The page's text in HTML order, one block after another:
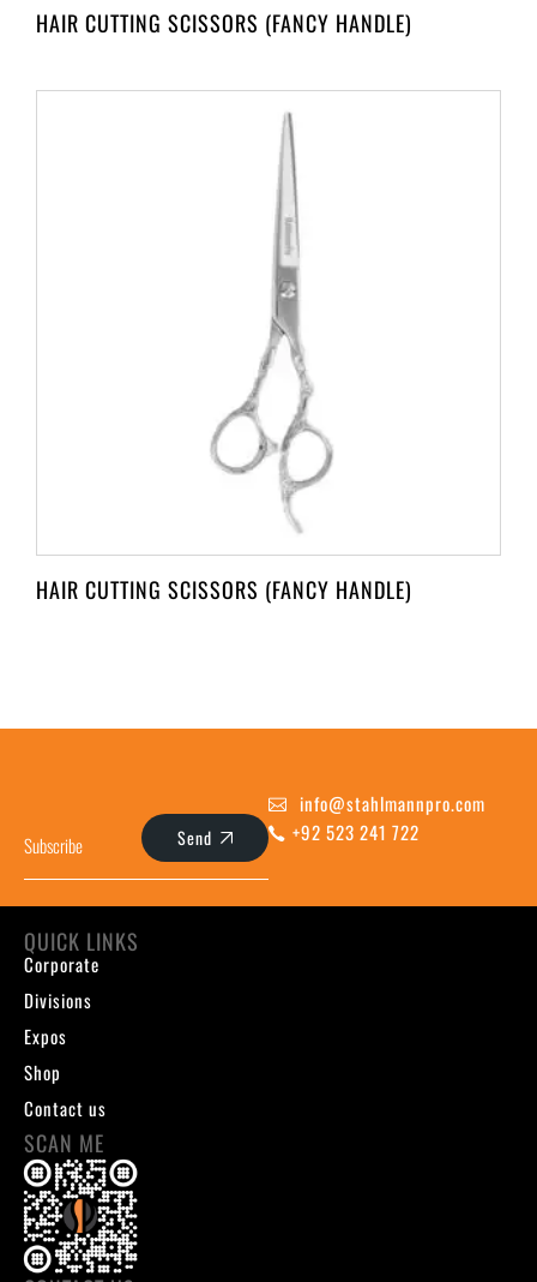
HAIR CUTTING SCISSORS (FANCY HANDLE)
HAIR CUTTING SCISSORS (FANCY HANDLE)
Send
info@stahlmannpro.com
+92 523 241 722
QUICK LINKS
Corporate
Divisions
Expos
Shop
Contact us
SCAN ME